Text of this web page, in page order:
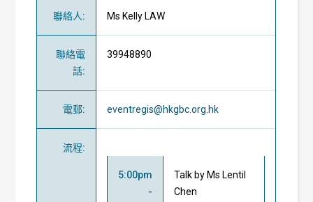
聯絡人: Ms Kelly LAW
聯絡電
話:
39948890
電郵: eventregis@hkgbc.org.hk
流程:
5:00pm
-
Talk by Ms Lentil
Chen